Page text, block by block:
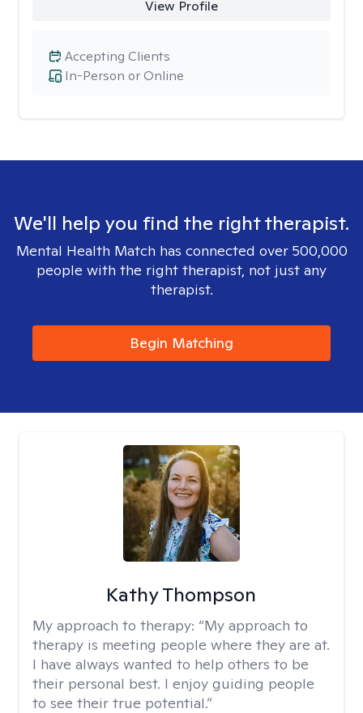
View Profile
In-Person or Online
Accepting Clients
We'll help you find the right therapist.
Mental Health Match has connected over 500,000
people with the right therapist, not just any
therapist.
Begin Matching
Kathy Thompson
My approach to therapy: “My approach to
therapy is meeting people where they are at.
I have always wanted to help others to be
their personal best. I enjoy guiding people
to see their true potential.”